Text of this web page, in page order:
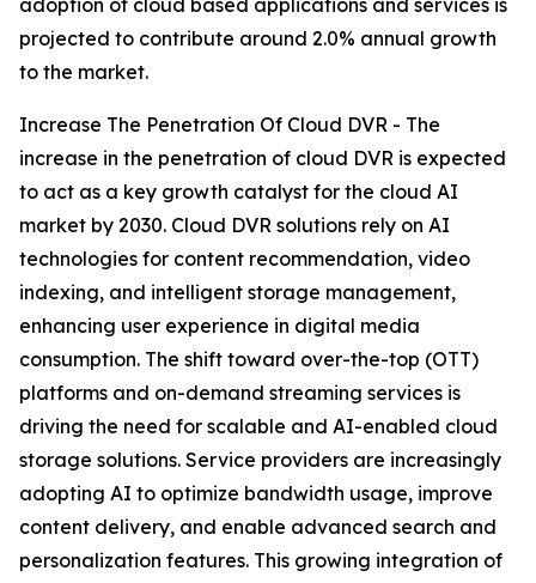
adoption of cloud based applications and services is
projected to contribute around 2.0% annual growth
to the market.
Increase The Penetration Of Cloud DVR - The
increase in the penetration of cloud DVR is expected
to act as a key growth catalyst for the cloud AI
market by 2030. Cloud DVR solutions rely on AI
technologies for content recommendation, video
indexing, and intelligent storage management,
enhancing user experience in digital media
consumption. The shift toward over-the-top (OTT)
platforms and on-demand streaming services is
driving the need for scalable and AI-enabled cloud
storage solutions. Service providers are increasingly
adopting AI to optimize bandwidth usage, improve
content delivery, and enable advanced search and
personalization features. This growing integration of